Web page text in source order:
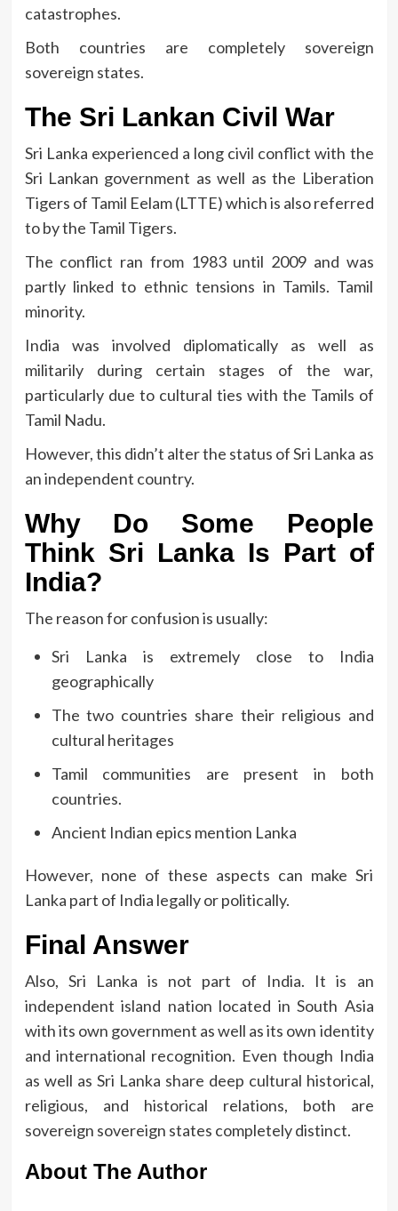
catastrophes.
Both countries are completely sovereign
sovereign states.
The Sri Lankan Civil War
Sri Lanka experienced a long civil conflict with the
Sri Lankan government as well as the Liberation
Tigers of Tamil Eelam (LTTE) which is also referred
to by the Tamil Tigers.
The conflict ran from 1983 until 2009 and was
partly linked to ethnic tensions in Tamils. Tamil
minority.
India was involved diplomatically as well as
militarily during certain stages of the war,
particularly due to cultural ties with the Tamils of
Tamil Nadu.
However, this didn’t alter the status of Sri Lanka as
an independent country.
Why Do Some People
Think Sri Lanka Is Part of
India?
The reason for confusion is usually:
Sri Lanka is extremely close to India
geographically
The two countries share their religious and
cultural heritages
Tamil communities are present in both
countries.
Ancient Indian epics mention Lanka
However, none of these aspects can make Sri
Lanka part of India legally or politically.
Final Answer
Also, Sri Lanka is not part of India.
It is an
independent island nation located in South Asia
with its own government as well as its own identity
and international recognition. Even though India
as well as Sri Lanka share deep cultural historical,
religious, and historical relations, both are
sovereign sovereign states completely distinct.
About The Author